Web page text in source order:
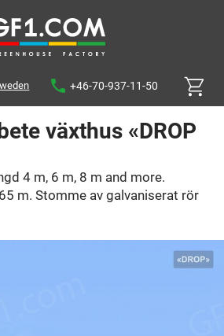
+46-70-937-11-50
växthus «DROP
4 m, 6 m, 8 m and more.
m. Stomme av galvaniserat rör